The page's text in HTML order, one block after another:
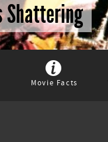
Shattering
Movie Facts